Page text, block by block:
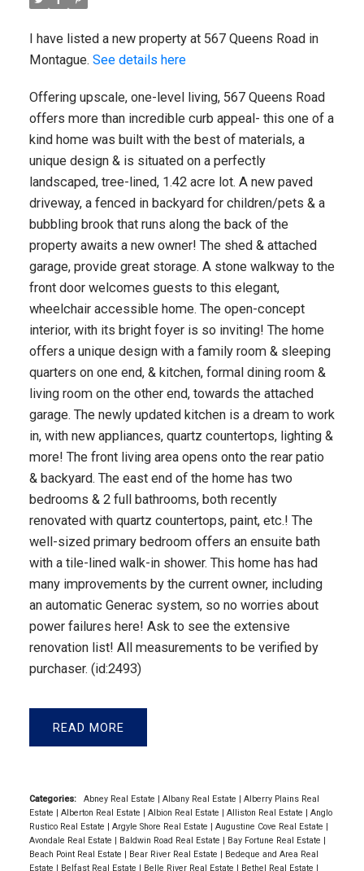
I have listed a new property at 567 Queens Road in
Montague. See details here
Offering upscale, one-level living, 567 Queens Road
offers more than incredible curb appeal- this one of a
kind home was built with the best of materials, a
unique design & is situated on a perfectly
landscaped, tree-lined, 1.42 acre lot. A new paved
driveway, a fenced in backyard for children/pets & a
bubbling brook that runs along the back of the
property awaits a new owner! The shed & attached
garage, provide great storage. A stone walkway to the
front door welcomes guests to this elegant,
wheelchair accessible home. The open-concept
interior, with its bright foyer is so inviting! The home
offers a unique design with a family room & sleeping
quarters on one end, & kitchen, formal dining room &
living room on the other end, towards the attached
garage. The newly updated kitchen is a dream to work
in, with new appliances, quartz countertops, lighting &
more! The front living area opens onto the rear patio
& backyard. The east end of the home has two
bedrooms & 2 full bathrooms, both recently
renovated with quartz countertops, paint, etc.! The
well-sized primary bedroom offers an ensuite bath
with a tile-lined walk-in shower. This home has had
many improvements by the current owner, including
an automatic Generac system, so no worries about
power failures here! Ask to see the extensive
renovation list! All measurements to be verified by
purchaser. (id:2493)
READ
Categories: Abney Real Estate | Albany Real Estate | Alberry Plains Real
Estate | Alberton Real Estate | Albion Real Estate | Alliston Real Estate | Anglo
Rustico Real Estate | Argyle Shore Real Estate | Augustine Cove Real Estate |
Avondale Real Estate | Baldwin Road Real Estate | Bay Fortune Real Estate |
Beach Point Real Estate | Bear River Real Estate | Bedeque and Area Real
Estate | Belfast Real Estate | Belle River Real Estate | Bethel Real Estate |